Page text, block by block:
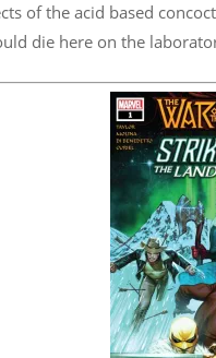
of the acid based
die here on the